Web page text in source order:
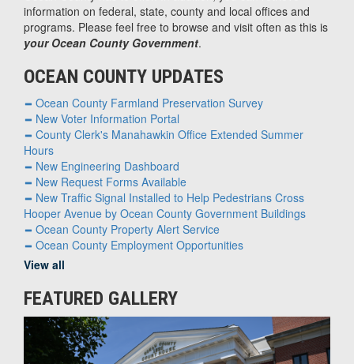
information on federal, state, county and local offices and
programs. Please feel free to browse and visit often as this is
your Ocean County Government.
OCEAN COUNTY UPDATES
Ocean County Farmland Preservation Survey
New Voter Information Portal
County Clerk's Manahawkin Office Extended Summer
Hours
New Engineering Dashboard
New Request Forms Available
New Traffic Signal Installed to Help Pedestrians Cross
Hooper Avenue by Ocean County Government Buildings
Ocean County Property Alert Service
Ocean County Employment Opportunities
View all
FEATURED GALLERY